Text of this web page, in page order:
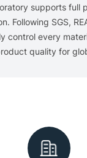
supports full
Following SGS,
control every
quality for